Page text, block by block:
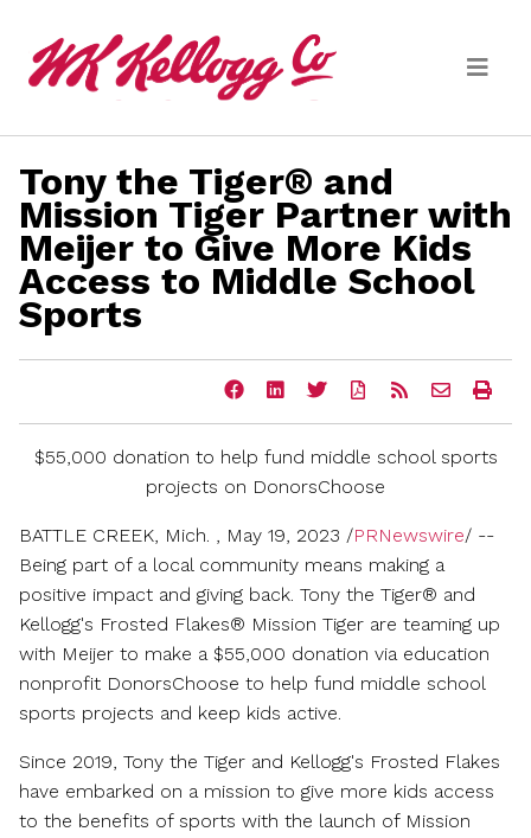
Media
News Releases(current)
Email Alerts
Tony the Tiger® and
Mission Tiger Partner with
Meijer to Give More Kids
Access to Middle School
Sports
of
Email
URL
this
friend
Get
RSS
feed
for
Download
PDF
version
of
this
Share
page
on
Twitter
Share
page
on
LinkedIn
Share
page
on
Facebook
$55,000 donation to help fund middle school sports
projects on DonorsChoose
BATTLE CREEK, Mich. , May 19, 2023 /PRNewswire/ --
Being part of a local community means making a
positive impact and giving back. Tony the Tiger® and
Kellogg's Frosted Flakes® Mission Tiger are teaming up
with Meijer to make a $55,000 donation via education
nonprofit DonorsChoose to help fund middle school
sports projects and keep kids active.
Since 2019, Tony the Tiger and Kellogg's Frosted Flakes
have embarked on a mission to give more kids access
to the benefits of sports with the launch of Mission